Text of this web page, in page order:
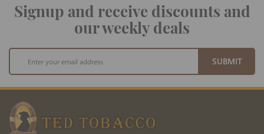
Signup and receive discounts and
our weekly deals
Sign
for
Our
Newsletter:
SUBMIT